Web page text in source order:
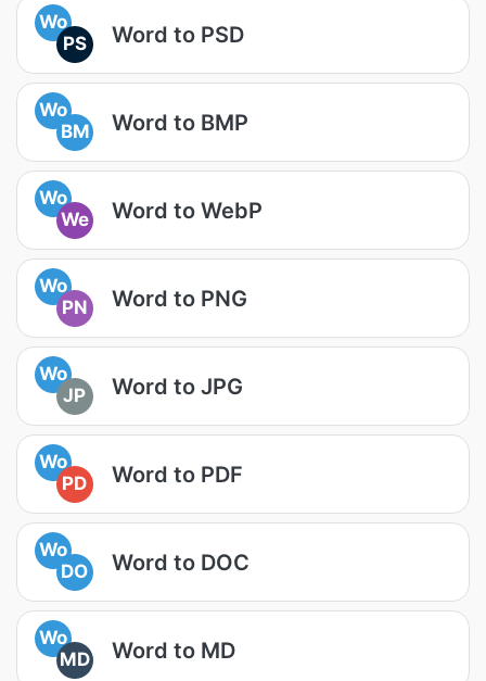
Wo
PS
Word to PSD
Wo
BM
Word to BMP
Wo
We
Word to WebP
Wo
PN
Word to PNG
Wo
JP
Word to JPG
Wo
PD
Word to PDF
Wo
DO
Word to DOC
Wo
MD
Word to MD